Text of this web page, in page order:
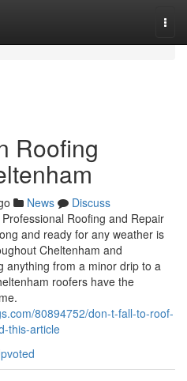
Roofing
News
Discuss
Roofing and Repair
and ready for any weather is
Cheltenham and
anything from a minor drip to a
roofers have the
80894752/don-t-fall-to-roof-
this-article